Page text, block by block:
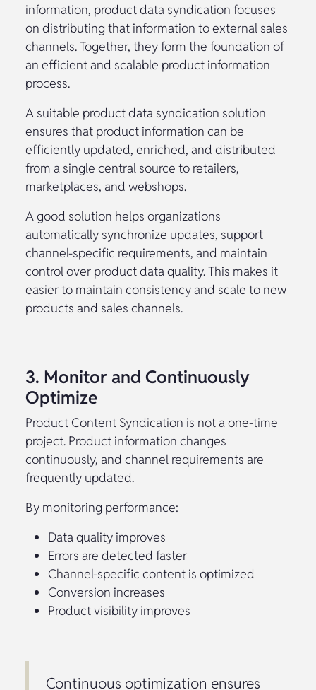
information, product data syndication focuses
on distributing that information to external sales
channels. Together, they form the foundation of
an efficient and scalable product information
process.
A suitable product data syndication solution
ensures that product information can be
efficiently updated, enriched, and distributed
from a single central source to retailers,
marketplaces, and webshops.
A good solution helps organizations
automatically synchronize updates, support
channel-specific requirements, and maintain
control over product data quality. This makes it
easier to maintain consistency and scale to new
products and sales channels.
3. Monitor and Continuously
Optimize
Product Content Syndication is not a one-time
project. Product information changes
continuously, and channel requirements are
frequently updated.
By monitoring performance:
Data quality improves
Errors are detected faster
Channel-specific content is optimized
Conversion increases
Product visibility improves
Continuous optimization ensures